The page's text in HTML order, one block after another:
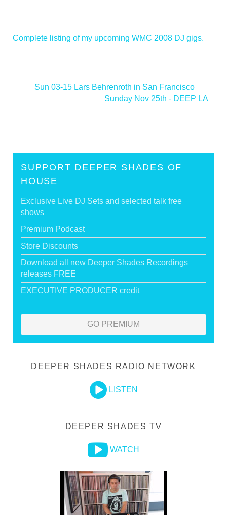
Complete listing of my upcoming WMC 2008 DJ gigs.
Sun 03-15 Lars Behrenroth in San Francisco
Sunday Nov 25th - DEEP LA>
SUPPORT DEEPER SHADES OF
HOUSE
Exclusive Live DJ Sets and selected talk free
shows
Premium Podcast
Store Discounts
Download all new Deeper Shades Recordings
releases FREE
EXECUTIVE PRODUCER credit
GO PREMIUM
DEEPER SHADES RADIO NETWORK
LISTEN
DEEPER SHADES TV
WATCH